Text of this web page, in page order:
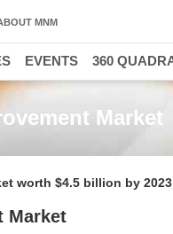
Market
worth $4.5 billion by 2023
Market
MNM
EVENTS 360